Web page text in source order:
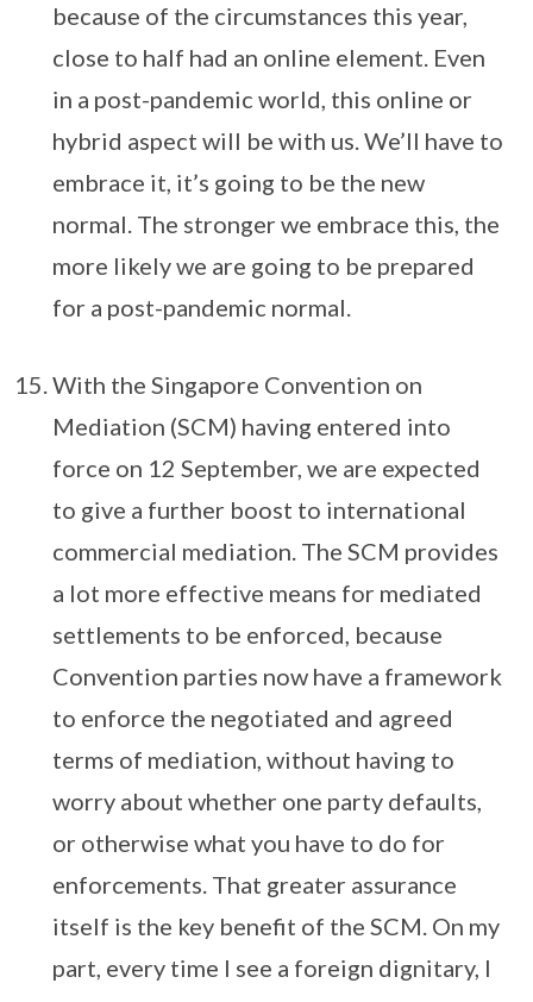
because of the circumstances this year,
close to half had an online element. Even
in a post-pandemic world, this online or
hybrid aspect will be with us. We’ll have to
embrace it, it’s going to be the new
normal. The stronger we embrace this, the
more likely we are going to be prepared
for a post-pandemic normal.
With the Singapore Convention on
Mediation (SCM) having entered into
force on 12 September, we are expected
to give a further boost to international
commercial mediation. The SCM provides
a lot more effective means for mediated
settlements to be enforced, because
Convention parties now have a framework
to enforce the negotiated and agreed
terms of mediation, without having to
worry about whether one party defaults,
or otherwise what you have to do for
enforcements. That greater assurance
itself is the key benefit of the SCM. On my
part, every time I see a foreign dignitary, I